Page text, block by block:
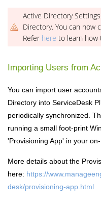
Active Directory
Directory. You can now
Refer here to learn how
Importing Users from
You can import user
Directory into ServiceDesk
periodically synchronized.
running a small foot-print
'Provisioning App' in your
More details about the
here: https://
desk/provisioning-app.html